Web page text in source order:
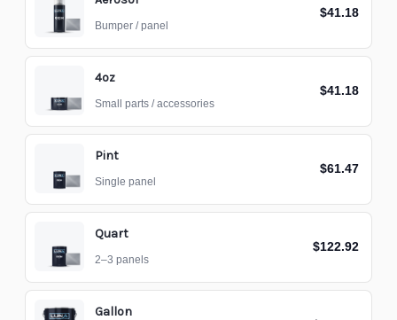
$41.18
Bumper / panel
4oz
$41.18
Small parts / accessories
Pint
$61.47
Single panel
Quart
$122.92
2–3 panels
Gallon